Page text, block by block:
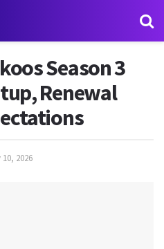
Season 3
Renewal
2026